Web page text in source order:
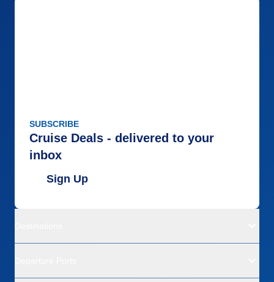
SUBSCRIBE
Cruise Deals - delivered to your
inbox
Sign Up